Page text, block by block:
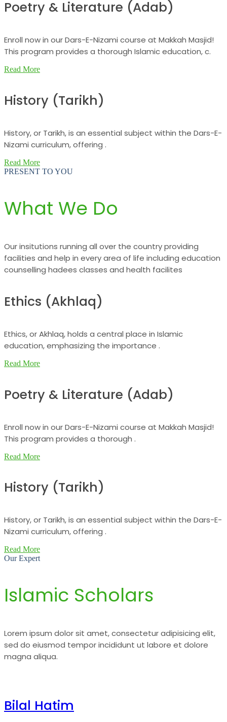
Poetry & Literature (Adab)
Enroll now in our Dars-E-Nizami course at Makkah Masjid!
This program provides a thorough Islamic education, c.
Read More
History (Tarikh)
History, or Tarikh, is an essential subject within the Dars-E-
Nizami curriculum, offering .
Read More
PRESENT TO YOU
What We Do
Our insitutions running all over the country providing
facilities and help in every area of life including education
counselling hadees classes and health facilites
Ethics (Akhlaq)
Ethics, or Akhlaq, holds a central place in Islamic
education, emphasizing the importance .
Read More
Poetry & Literature (Adab)
Enroll now in our Dars-E-Nizami course at Makkah Masjid!
This program provides a thorough .
Read More
History (Tarikh)
History, or Tarikh, is an essential subject within the Dars-E-
Nizami curriculum, offering .
Read More
Our Expert
Islamic Scholars
Lorem ipsum dolor sit amet, consectetur adipisicing elit,
sed do eiusmod tempor incididunt ut labore et dolore
magna aliqua.
Bilal Hatim